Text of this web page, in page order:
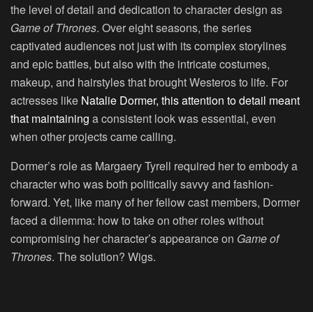
the level of detail and dedication to character design as
Game of Thrones. Over eight seasons, the series
captivated audiences not just with its complex storylines
and epic battles, but also with the intricate costumes,
makeup, and hairstyles that brought Westeros to life. For
actresses like Natalie Dormer, this attention to detail meant
that maintaining a consistent look was essential, even
when other projects came calling.
Dormer’s role as Margaery Tyrell required her to embody a
character who was both politically savvy and fashion-
forward. Yet, like many of her fellow cast members, Dormer
faced a dilemma: how to take on other roles without
compromising her character’s appearance on Game of
Thrones. The solution? Wigs.